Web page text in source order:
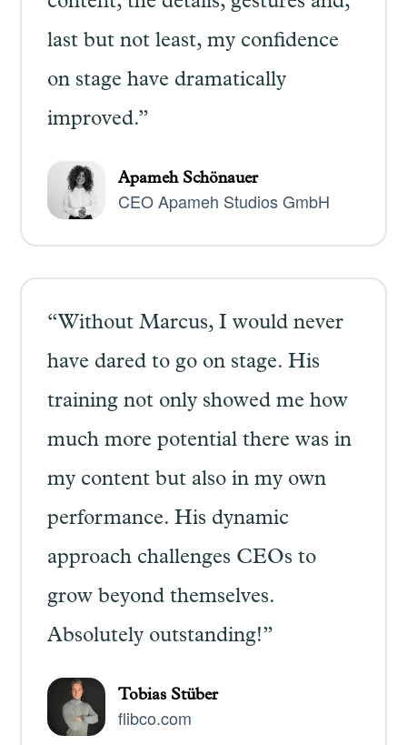
last but not least, my confidence
on stage have dramatically
improved.”
Apameh Schönauer
CEO Apameh Studios GmbH
“Without Marcus, I would never
have dared to go on stage. His
training not only showed me how
much more potential there was in
my content but also in my own
performance. His dynamic
approach challenges CEOs to
grow beyond themselves.
Absolutely outstanding!”
Tobias Stüber
flibco.com